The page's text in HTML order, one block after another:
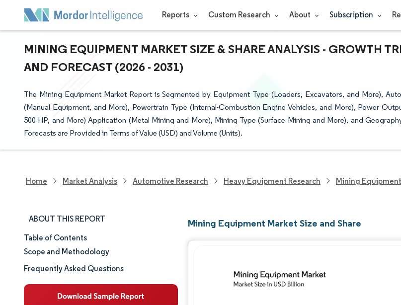
Reports Custom Research About Subscription
MINING EQUIPMENT MARKET SIZE & SHARE ANALYSIS - GROWTH
AND FORECAST (2026 - 2031)
The Mining Equipment Market Report is Segmented by Equipment Type (Loaders, Excavators, and More),
(Manual Equipment, and More), Powertrain Type (Internal-Combustion Engine Vehicles, and More), Power
500 HP, and More) Application (Metal Mining and More), Mining Type (Surface Mining and More), and
Forecasts are Provided in Terms of Value (USD) and Volume (Units).
Home Market Analysis Automotive Research Heavy Equipment Research Mining
ABOUT THIS REPORT
Market Size & Share
Market Analysis
Table of Contents
Scope and Methodology
Frequently Asked Questions
Mining Equipment Market Size and Share